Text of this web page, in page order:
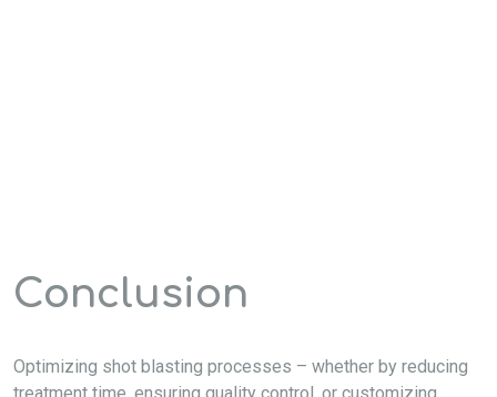
Conclusion
Optimizing shot blasting processes – whether by reducing